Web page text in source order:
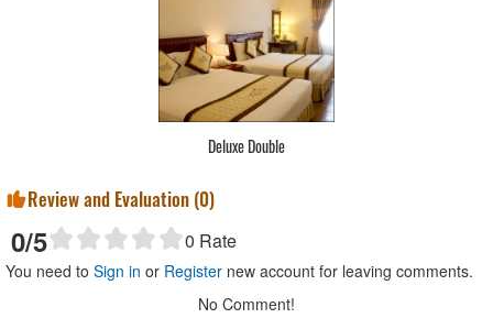
Deluxe Double
Review and Evaluation (0)
0/5 0 Rate
You need to Sign in or Register new account for leaving comments.
No Comment!